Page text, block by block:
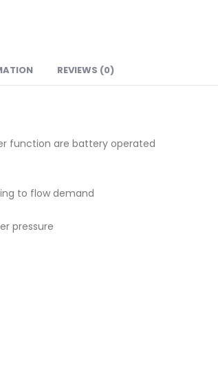
REVIEWS (0)
function are battery operated
to flow demand
pressure